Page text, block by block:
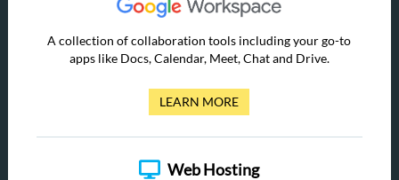
A collection of collaboration tools including your go-to
apps like Docs, Calendar, Meet, Chat and Drive.
LEARN MORE
Web Hosting